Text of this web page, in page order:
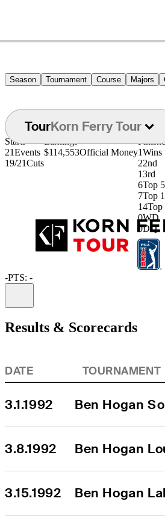
Season Tournament Course Majors
TourKorn Ferry Tour
Starts
21Events
19/21Cuts
Earnings
$114,553Official Money1Wins
22nd
13rd
6Top 5
7Top
14Top
0WD
0DQ
-PTS: -
Results & Scorecards
DATE
TOURNAMENT
3.1.1992 Ben Hogan
3.8.1992 Ben Hogan
3.15.1992 Ben Hogan